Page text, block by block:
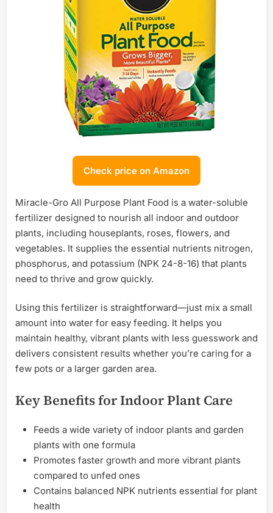
Check price on Amazon
Miracle-Gro All Purpose Plant Food is a water-soluble
fertilizer designed to nourish all indoor and outdoor
plants, including houseplants, roses, flowers, and
vegetables. It supplies the essential nutrients nitrogen,
phosphorus, and potassium (NPK 24-8-16) that plants
need to thrive and grow quickly.
Using this fertilizer is straightforward—just mix a small
amount into water for easy feeding. It helps you
maintain healthy, vibrant plants with less guesswork and
delivers consistent results whether you’re caring for a
few pots or a larger garden area.
Key Benefits for Indoor Plant Care
Feeds a wide variety of indoor plants and garden
plants with one formula
Promotes faster growth and more vibrant plants
compared to unfed ones
Contains balanced NPK nutrients essential for plant
health